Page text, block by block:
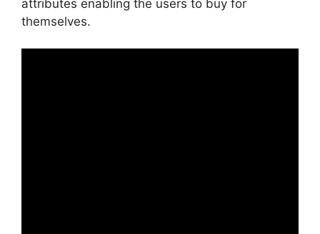
attributes enabling the users to buy for
themselves.